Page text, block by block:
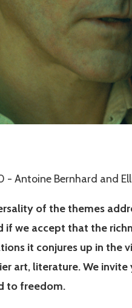
- Antoine Bernhard and
of the themes
if we accept that the
it conjures up in the
art, literature. We
to freedom.